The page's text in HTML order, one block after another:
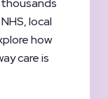
local
how
care is